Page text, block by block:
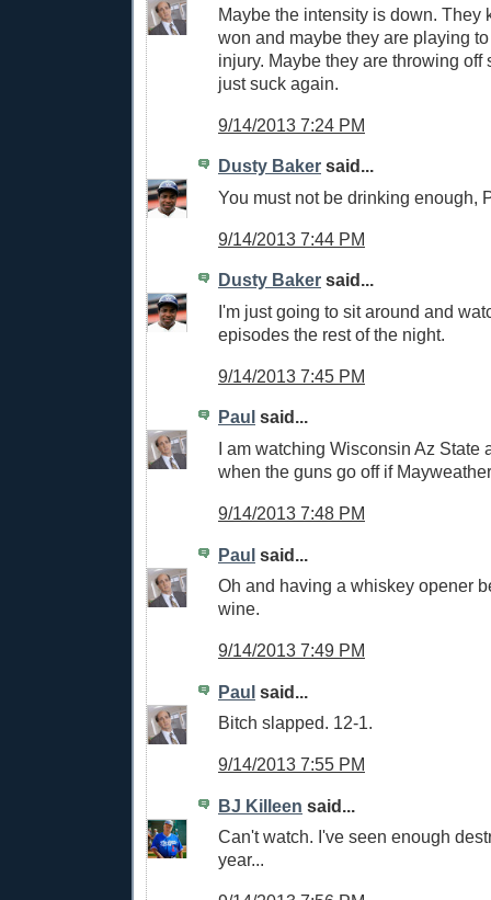
Maybe the intensity is down. They
won and maybe they are playing
injury. Maybe they are throwing off
just suck again.
9/14/2013 7:24 PM
Dusty Baker said...
You must not be drinking enough,
9/14/2013 7:44 PM
Dusty Baker said...
I'm just going to sit around and
episodes the rest of the night.
9/14/2013 7:45 PM
Paul said...
I am watching Wisconsin Az State
when the guns go off if
9/14/2013 7:48 PM
Paul said...
Oh and having a whiskey opener
wine.
9/14/2013 7:49 PM
Paul said...
Bitch slapped. 12-1.
9/14/2013 7:55 PM
BJ Killeen said...
Can't watch. I've seen enough
year...